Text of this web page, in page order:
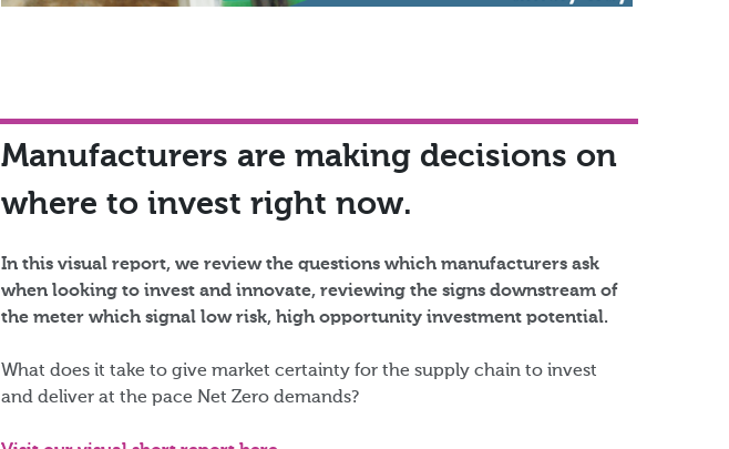
Manufacturers are making decisions on
where to invest right now.​
In this visual report, we review the questions which manufacturers ask
when looking to invest and innovate, reviewing the signs downstream of
the meter which signal low risk, high opportunity investment potential.​
What does it take to give market certainty for the supply chain to invest
and deliver at the pace Net Zero demands?​